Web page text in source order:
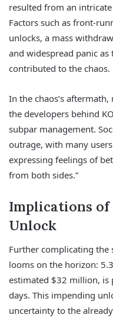
resulted from an
Factors such as front-
unlocks, a mass
and widespread panic
contributed to the chaos.
In the chaos’s
the developers behind
subpar management.
outrage, with many
expressing feelings of
from both sides.”
Implications of
Unlock
Further complicating
looms on the horizon:
estimated $32 million, is
days. This impending
uncertainty to the